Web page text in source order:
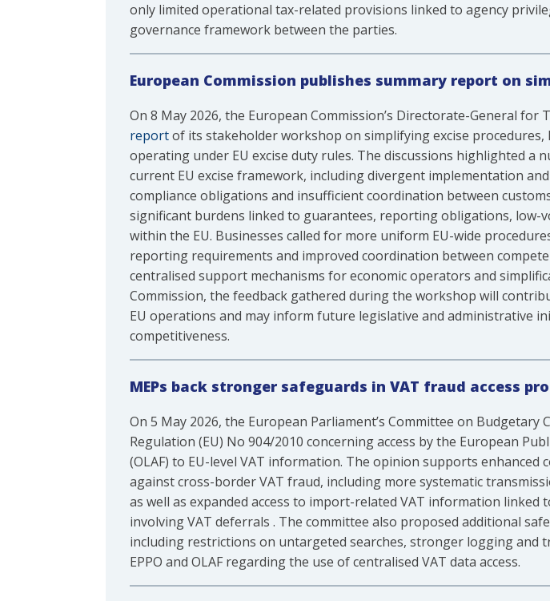
only limited operational tax-related provisions linked to agency
governance framework between the parties.
European Commission publishes summary report on
On 8 May 2026, the European Commission’s Directorate-General for
reportof its stakeholder workshop on simplifying excise
operating under EU excise duty rules. The discussions highlighted
current EU excise framework, including divergent implementation
compliance obligations and insufficient coordination between
significant burdens linked to guarantees, reporting obligations, low-
within the EU. Businesses called for more uniform EU-wide
reporting requirements and improved coordination between
centralised support mechanisms for economic operators and
Commission, the feedback gathered during the workshop will
EU operations and may inform future legislative and administrative
competitiveness.
MEPs back stronger safeguards in VAT fraud access
On 5 May 2026, the European Parliament’s Committee on Budgetary
Regulation (EU) No 904/2010 concerning access by the European
(OLAF) to EU-level VAT information. The opinion supports
against cross-border VAT fraud, including more systematic
as well as expanded access to import-related VAT information linked
involving VAT deferrals . The committee also proposed additional
including restrictions on untargeted searches, stronger logging
EPPO and OLAF regarding the use of centralised VAT data access.